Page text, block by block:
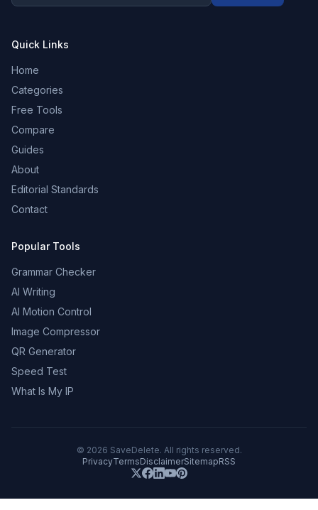
Quick Links
Home
Categories
Free Tools
Compare
Guides
About
Editorial Standards
Contact
Popular Tools
Grammar Checker
AI Writing
AI Motion Control
Image Compressor
QR Generator
Speed Test
What Is My IP
© 2026 SaveDelete. All rights reserved.
PrivacyTermsDisclaimerSitemapRSS